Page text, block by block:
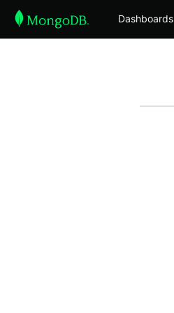
Dashboards